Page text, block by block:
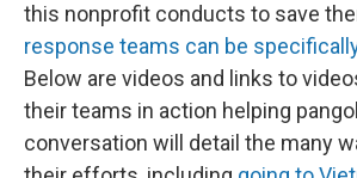
this nonprofit conducts to save
response teams can be
Below are videos and links to
their teams in action helping
conversation will detail the many